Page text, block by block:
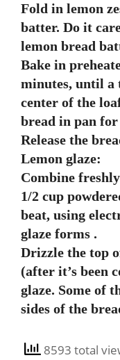
Fold in lemon
batter. Do it
lemon bread
Bake in
minutes, until a
center of the
bread in pan
Release the
Lemon glaze:
Combine
1/2 cup
beat, using
glaze forms .
Drizzle the top
(after it’s been
glaze. Some of
sides of the
8593 total